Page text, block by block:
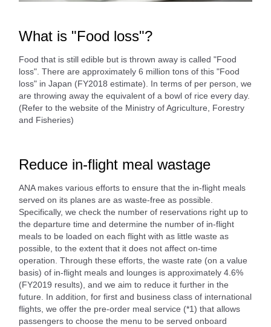
What is "Food loss"?
Food that is still edible but is thrown away is called "Food
loss". There are approximately 6 million tons of this "Food
loss" in Japan (FY2018 estimate). In terms of per person, we
are throwing away the equivalent of a bowl of rice every day.
(Refer to the website of the Ministry of Agriculture, Forestry
and Fisheries)
Reduce in-flight meal wastage
ANA makes various efforts to ensure that the in-flight meals
served on its planes are as waste-free as possible.
Specifically, we check the number of reservations right up to
the departure time and determine the number of in-flight
meals to be loaded on each flight with as little waste as
possible, to the extent that it does not affect on-time
operation. Through these efforts, the waste rate (on a value
basis) of in-flight meals and lounges is approximately 4.6%
(FY2019 results), and we aim to reduce it further in the
future. In addition, for first and business class of international
flights, we offer the pre-order meal service (*1) that allows
passengers to choose the menu to be served onboard